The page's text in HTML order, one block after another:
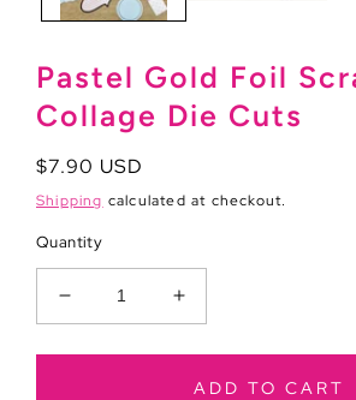
Pastel Gold Foil
Collage Die Cuts
Regular
price
$7.90 USD
Shipping calculated at checkout.
Quantity
Decrease
quantity
for
Increase
quantity
for
Pastel
ADD TO CART